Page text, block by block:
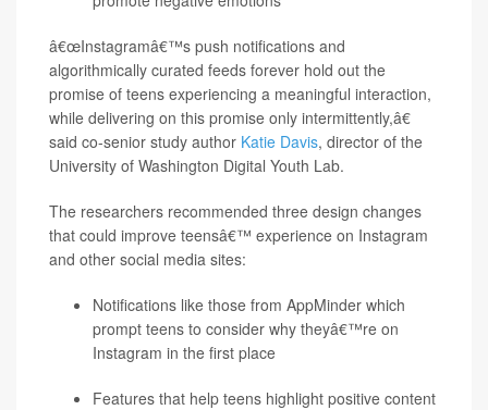
â€œInstagramâ€™s push notifications and
algorithmically curated feeds forever hold out the
promise of teens experiencing a meaningful interaction,
while delivering on this promise only intermittently,â€
said co-senior study author Katie Davis, director of the
University of Washington Digital Youth Lab.
The researchers recommended three design changes
that could improve teensâ€™ experience on Instagram
and other social media sites:
Notifications like those from AppMinder which
prompt teens to consider why theyâ€™re on
Instagram in the first place
Features that help teens highlight positive content